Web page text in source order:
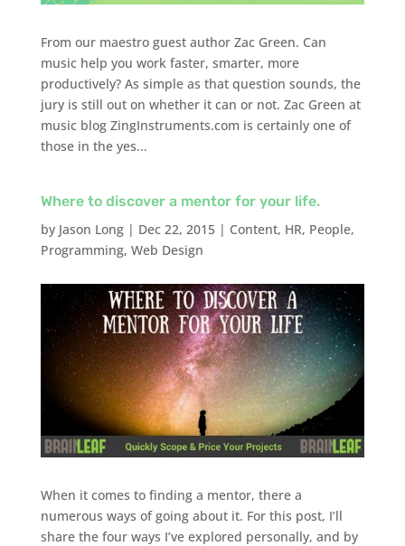
From our maestro guest author Zac Green. Can
music help you work faster, smarter, more
productively? As simple as that question sounds, the
jury is still out on whether it can or not. Zac Green at
music blog ZingInstruments.com is certainly one of
those in the yes...
Where to discover a mentor for your life.
by Jason Long| Dec 22, 2015| Content, HR, People,
Programming, Web Design
When it comes to finding a mentor, there a
numerous ways of going about it. For this post, I’ll
share the four ways I’ve explored personally, and by